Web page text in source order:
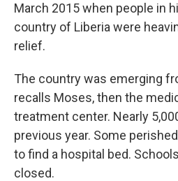
March 2015 when people in
country of Liberia were
relief.
The country was emerging
recalls Moses, then the
treatment center. Nearly
previous year. Some
to find a hospital bed.
closed.